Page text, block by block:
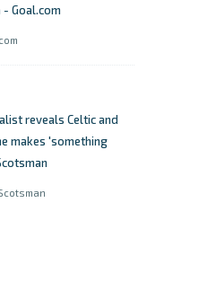
Goal.com
reveals Celtic and
makes 'something